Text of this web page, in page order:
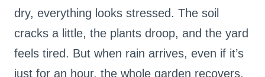
dry, everything looks stressed. The soil
cracks a little, the plants droop, and the yard
feels tired. But when rain arrives, even if it’s
just for an hour, the whole garden recovers.